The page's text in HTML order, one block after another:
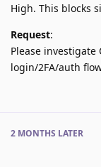
High. This blocks
Request:
Please investigate
login/2FA/auth
2 MONTHS LATER